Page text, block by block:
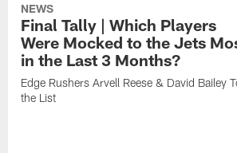
NEWS
Final Tally | Which Players
Were Mocked to the Jets
in the Last 3 Months?
Edge Rushers Arvell Reese & David Bailey
the List